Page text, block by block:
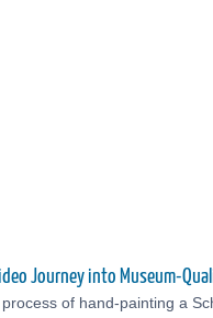
Journey into Museum-
of hand-painting a